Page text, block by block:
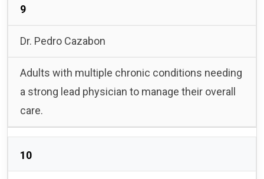
9
Dr. Pedro Cazabon
Adults with multiple chronic conditions needing
a strong lead physician to manage their overall
care.
10